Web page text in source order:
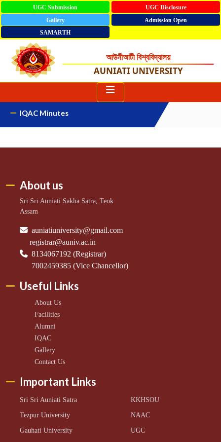
UGC Submission
UGC Disclosure
Gallery
Admission Open
SAMARTH
আউনীআটী বিশ্ববিদ্যালয়
AUNIATI UNIVERSITY
IQAC Minutes
About us
Sri Sri Auniati Sakha Satra, Teok
Assam
auniatiuniversity@gmail.com
registrar@auniv.ac.in
8134067192 (Registrar)
7002459385 (Vice Chancellor)
Useful Links
About Us
Facilities
Alumni
IQAC
Gallery
Contact Us
Important Links
Sri Sri Auniati Satra KKHSOU
Tezpur University NAAC
Gauhati University UGC